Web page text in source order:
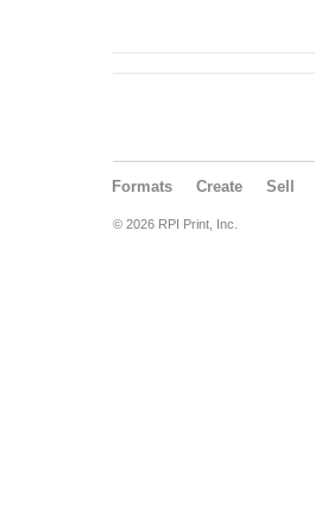
Formats Create Sell
© 2026 RPI Print, Inc.